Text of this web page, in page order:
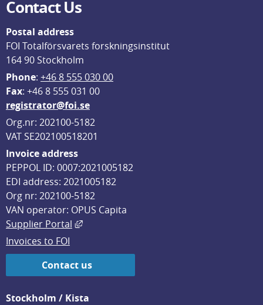
Contact Us
Postal address
FOI Totalförsvarets forskningsinstitut
164 90 Stockholm
Phone: +46 8 555 030 00
Fax: +46 8 555 031 00
registrator@foi.se
Org.nr: 202100-5182
VAT SE202100518201
Invoice address
PEPPOL ID: 0007:2021005182
EDI address: 2021005182
Org nr: 202100-5182
VAN operator: OPUS Capita
Supplier Portal
External link, opens in new window.
Invoices to FOI
Contact us
Stockholm / Kista